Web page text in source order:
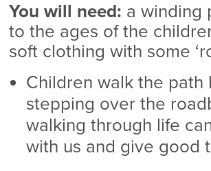
You will need: a winding
to the ages of the
soft clothing with some
Children walk the
stepping over the
walking through life
with us and give good